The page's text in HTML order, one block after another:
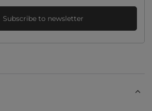
Subscribe to newsletter